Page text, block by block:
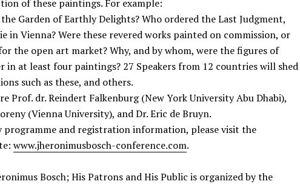
of these paintings. For example:
Garden of Earthly Delights? Who ordered the Last Judgment,
in Vienna? Were these revered works painted on commission, or
the open art market? Why, and by whom, were the figures of
in at least four paintings? 27 Speakers from 12 countries will shed
such as these, and others.
Prof. dr. Reindert Falkenburg (New York University Abu Dhabi),
(Vienna University), and Dr. Eric de Bruyn.
programme and registration information, please visit the
www.jheronimusbosch-conference.com.
Bosch; His Patrons and His Public is organized by the